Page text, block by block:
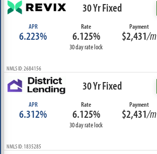
30 Yr Fixed
APR
6.223%
Rate
6.125%
30 day rate lock
Payment
$2,431/m
NMLS ID: 2684156
30 Yr Fixed
APR
6.312%
Rate
6.125%
30 day rate lock
Payment
$2,431/m
NMLS ID: 1835285